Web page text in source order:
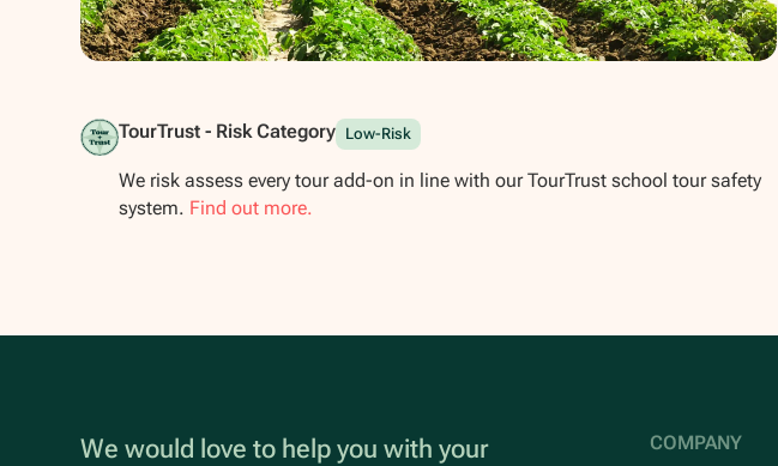
TourTrust - Risk Category Low-Risk
We risk assess every tour add-on in line with our TourTrust school tour safety
system. Find out more.
We would love to help you with your
COMPANY